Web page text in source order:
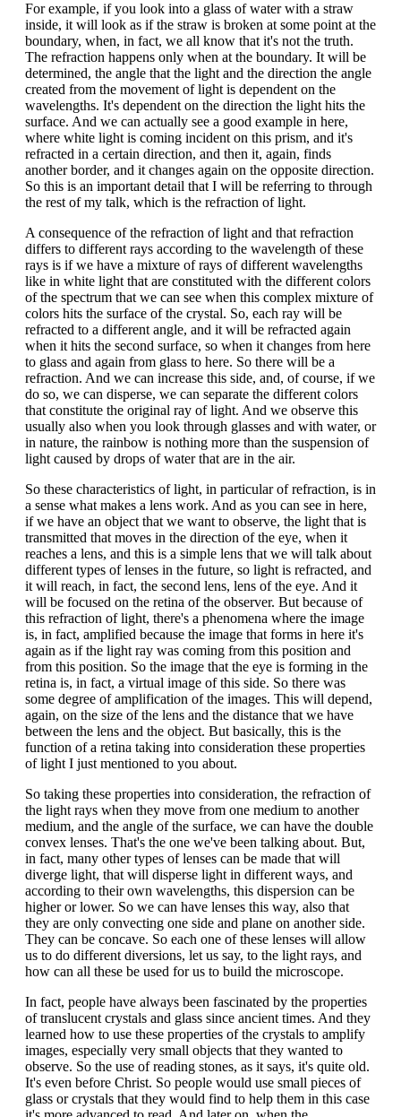
For example, if you look into a glass of water with a straw
inside, it will look as if the straw is broken at some point at the
boundary, when, in fact, we all know that it's not the truth.
The refraction happens only when at the boundary. It will be
determined, the angle that the light and the direction the angle
created from the movement of light is dependent on the
wavelengths. It's dependent on the direction the light hits the
surface. And we can actually see a good example in here,
where white light is coming incident on this prism, and it's
refracted in a certain direction, and then it, again, finds
another border, and it changes again on the opposite direction.
So this is an important detail that I will be referring to through
the rest of my talk, which is the refraction of light.
A consequence of the refraction of light and that refraction
differs to different rays according to the wavelength of these
rays is if we have a mixture of rays of different wavelengths
like in white light that are constituted with the different colors
of the spectrum that we can see when this complex mixture of
colors hits the surface of the crystal. So, each ray will be
refracted to a different angle, and it will be refracted again
when it hits the second surface, so when it changes from here
to glass and again from glass to here. So there will be a
refraction. And we can increase this side, and, of course, if we
do so, we can disperse, we can separate the different colors
that constitute the original ray of light. And we observe this
usually also when you look through glasses and with water, or
in nature, the rainbow is nothing more than the suspension of
light caused by drops of water that are in the air.
So these characteristics of light, in particular of refraction, is in
a sense what makes a lens work. And as you can see in here,
if we have an object that we want to observe, the light that is
transmitted that moves in the direction of the eye, when it
reaches a lens, and this is a simple lens that we will talk about
different types of lenses in the future, so light is refracted, and
it will reach, in fact, the second lens, lens of the eye. And it
will be focused on the retina of the observer. But because of
this refraction of light, there's a phenomena where the image
is, in fact, amplified because the image that forms in here it's
again as if the light ray was coming from this position and
from this position. So the image that the eye is forming in the
retina is, in fact, a virtual image of this side. So there was
some degree of amplification of the images. This will depend,
again, on the size of the lens and the distance that we have
between the lens and the object. But basically, this is the
function of a retina taking into consideration these properties
of light I just mentioned to you about.
So taking these properties into consideration, the refraction of
the light rays when they move from one medium to another
medium, and the angle of the surface, we can have the double
convex lenses. That's the one we've been talking about. But,
in fact, many other types of lenses can be made that will
diverge light, that will disperse light in different ways, and
according to their own wavelengths, this dispersion can be
higher or lower. So we can have lenses this way, also that
they are only convecting one side and plane on another side.
They can be concave. So each one of these lenses will allow
us to do different diversions, let us say, to the light rays, and
how can all these be used for us to build the microscope.
In fact, people have always been fascinated by the properties
of translucent crystals and glass since ancient times. And they
learned how to use these properties of the crystals to amplify
images, especially very small objects that they wanted to
observe. So the use of reading stones, as it says, it's quite old.
It's even before Christ. So people would use small pieces of
glass or crystals that they would find to help them in this case